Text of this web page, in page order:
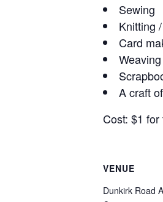
Sewing
Knitting
Card
Weaving
A craft
Cost: $1
VENUE
Dunkirk Road